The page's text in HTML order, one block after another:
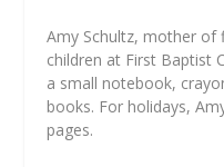
Amy Schultz, mother of
children at First Baptist
a small notebook,
books. For holidays,
pages.